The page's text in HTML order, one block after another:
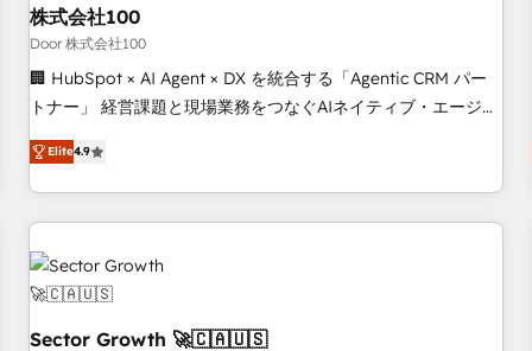
revenue efficiency. 🔹 Integrations: Connect HubSpot with
your tech stack for better adoption. 🔹 Custom Solutions:
Build tailored apps, workflows, and configurations. We are
SOC 2 Type II and ISO 27001 certified, reinforcing our
we help revenue teams focus on the OneMetric that matters
most: revenue.
株式会社100
Door 株式会社100
🏢 HubSpot × AI Agent × DX を統合する「Agentic CRM パー
トナー」 経営課題と現場業務をつなぐAIネイティブ・エージェ
ンシーとして、HubSpot Eliteの実装力で顧客フロント業務を
再設計します。 💡 100inc は何をする会社か？ HubSpotを共
通基盤に、AIエージェントを組み込んだ顧客フロント業務（マ
ーケティング・営業・CS）を組織全体で設計・実装する日本の
AIネイティブ・エージェンシーです。事業部・グループ会社・
部門が分立する組織で、データと業務プロセスのサイロ化を、
CRMを軸とした全社共通基盤に再構築します。意思決定者・
PMO・現場担当者に並走します。 1️⃣ HubSpot導入・活用支援
Elite4.9
Sector Growth 🚀🇨🇦🇺🇸